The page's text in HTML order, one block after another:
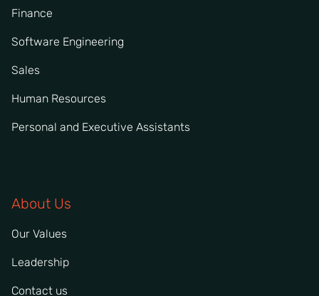
Finance
Software Engineering
Sales
Human Resources
Personal and Executive Assistants
About Us
Our Values
Leadership
Contact us